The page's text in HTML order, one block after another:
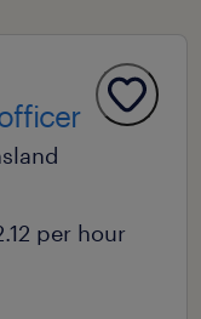
per hour